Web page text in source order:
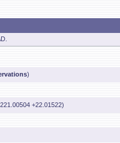
)
+22.01522)